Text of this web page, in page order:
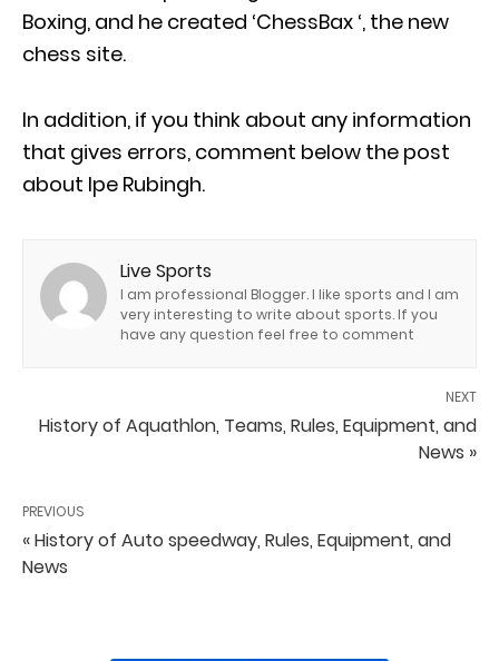
Boxing, and he created ‘ChessBax ‘, the new
chess site.
In addition, if you think about any information
that gives errors, comment below the post
about Ipe Rubingh.
Live Sports
I am professional Blogger. I like sports and I am
very interesting to write about sports. If you
have any question feel free to comment
NEXT
History of Aquathlon, Teams, Rules, Equipment, and
News »
PREVIOUS
« History of Auto speedway, Rules, Equipment, and
News